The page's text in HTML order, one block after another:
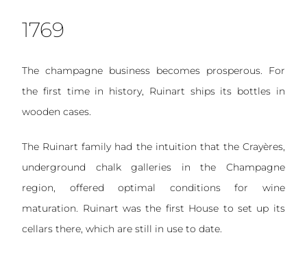
1769
The champagne business becomes prosperous. For
the first time in history, Ruinart ships its bottles in
wooden cases.
The Ruinart family had the intuition that the Crayères,
underground chalk galleries in the Champagne
region, offered optimal conditions for wine
maturation. Ruinart was the first House to set up its
cellars there, which are still in use to date.